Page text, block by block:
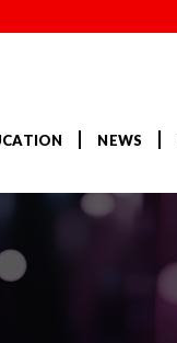
NEWS